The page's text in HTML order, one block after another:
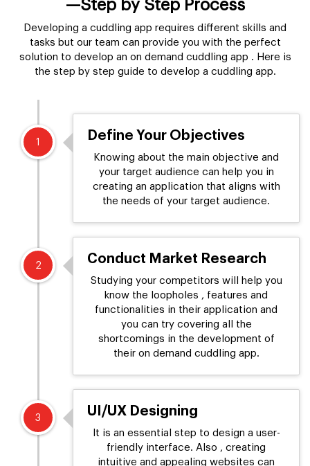
—Step by Step Process
Developing a cuddling app requires different skills and
tasks but our team can provide you with the perfect
solution to develop an on demand cuddling app . Here is
the step by step guide to develop a cuddling app.
1 Define Your Objectives
Knowing about the main objective and
your target audience can help you in
creating an application that aligns with
the needs of your target audience.
2 Conduct Market Research
Studying your competitors will help you
know the loopholes , features and
functionalities in their application and
you can try covering all the
shortcomings in the development of
their on demand cuddling app.
3 UI/UX Designing
It is an essential step to design a user-
friendly interface. Also , creating
intuitive and appealing websites can